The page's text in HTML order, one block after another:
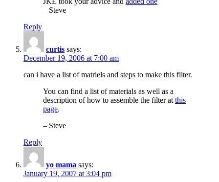
– Steve
Reply
curtis says:
December 19, 2006 at 7:00 am
can i have a list of matriels and steps to make this filter.
You can find a list of materials as well as a
description of how to assemble the filter atthis
page.
– Steve
Reply
yo mama says:
January 19, 2007 at 3:04 pm